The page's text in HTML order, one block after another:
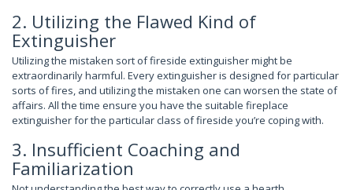
2. Utilizing the Flawed Kind of
Extinguisher
Utilizing the mistaken sort of fireside extinguisher might be
extraordinarily harmful. Every extinguisher is designed for particular
sorts of fires, and utilizing the mistaken one can worsen the state of
affairs. All the time ensure you have the suitable fireplace
extinguisher for the particular class of fireside you’re coping with.
3. Insufficient Coaching and
Familiarization